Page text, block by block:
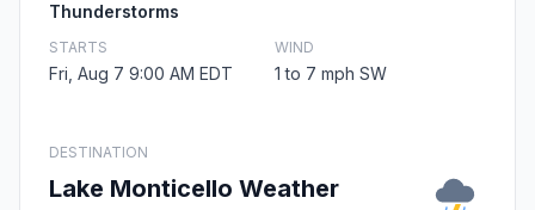
Thunderstorms
STARTS
Fri, Aug 7 9:00 AM EDT
WIND
1 to 7 mph SW
DESTINATION
Lake Monticello Weather